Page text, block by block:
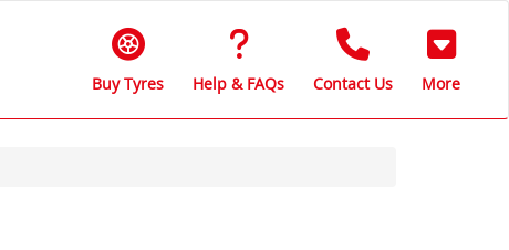
Buy Tyres Help & FAQs Contact Us More